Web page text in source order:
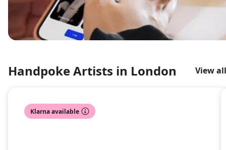
Handpoke Artists in London View all
Klarna available